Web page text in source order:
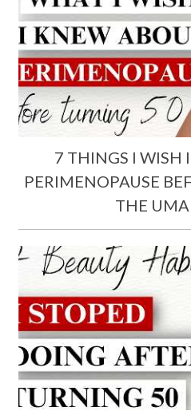
7 THINGS I WISH
PERIMENOPAUSE
THE